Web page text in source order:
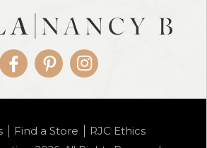
01/1085-04
FacebookPinterestInstagram
Find a Store RJC Ethics